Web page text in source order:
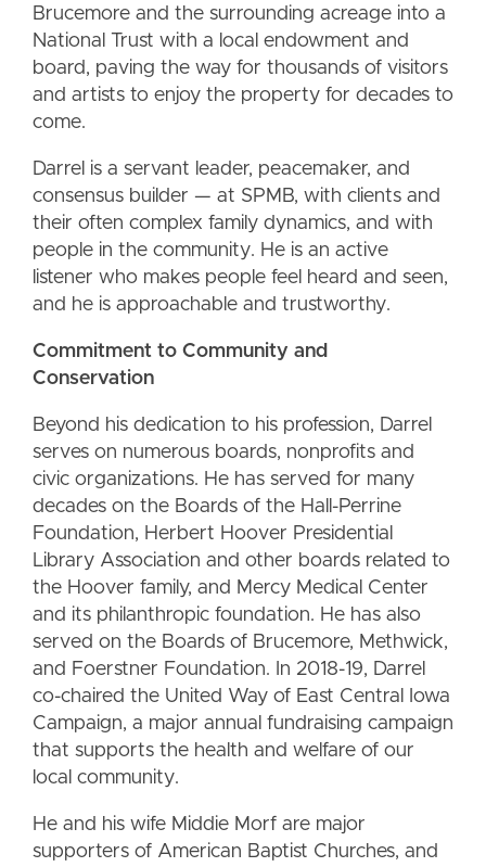
Brucemore and the surrounding acreage into a
National Trust with a local endowment and
board, paving the way for thousands of visitors
and artists to enjoy the property for decades to
come.
Darrel is a servant leader, peacemaker, and
consensus builder — at SPMB, with clients and
their often complex family dynamics, and with
people in the community. He is an active
listener who makes people feel heard and seen,
and he is approachable and trustworthy.
Commitment to Community and
Conservation
Beyond his dedication to his profession, Darrel
serves on numerous boards, nonprofits and
civic organizations. He has served for many
decades on the Boards of the Hall-Perrine
Foundation, Herbert Hoover Presidential
Library Association and other boards related to
the Hoover family, and Mercy Medical Center
and its philanthropic foundation. He has also
served on the Boards of Brucemore, Methwick,
and Foerstner Foundation. In 2018-19, Darrel
co-chaired the United Way of East Central Iowa
Campaign, a major annual fundraising campaign
that supports the health and welfare of our
local community.
He and his wife Middie Morf are major
supporters of American Baptist Churches, and